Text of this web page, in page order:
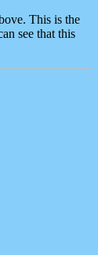
This is the
see that this